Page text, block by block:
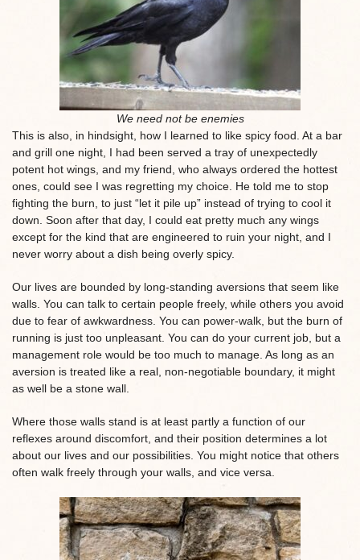
We need not be enemies
This is also, in hindsight, how I learned to like spicy food. At a bar
and grill one night, I had been served a tray of unexpectedly
potent hot wings, and my friend, who always ordered the hottest
ones, could see I was regretting my choice. He told me to stop
fighting the burn, to just “let it pile up” instead of trying to cool it
down. Soon after that day, I could eat pretty much any wings
except for the kind that are engineered to ruin your night, and I
never worry about a dish being overly spicy.
Our lives are bounded by long-standing aversions that seem like
walls. You can talk to certain people freely, while others you avoid
due to fear of awkwardness. You can power-walk, but the burn of
running is just too unpleasant. You can do your current job, but a
management role would be too much to manage. As long as an
aversion is treated like a real, non-negotiable boundary, it might
as well be a stone wall.
Where those walls stand is at least partly a function of our
reflexes around discomfort, and their position determines a lot
about our lives and our possibilities. You might notice that others
often walk freely through your walls, and vice versa.